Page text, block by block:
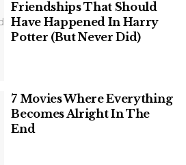
Bloomberg Quint
Friendships That Should
Have Happened In Harry
Potter (But Never Did)
7 Movies Where Everything
Becomes Alright In The
End